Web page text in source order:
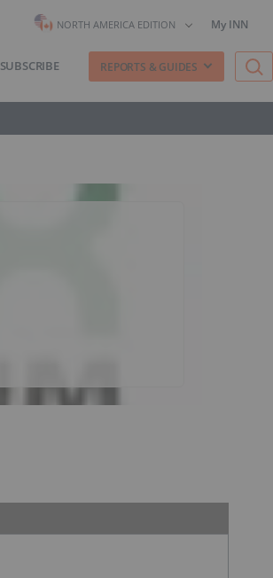
NORTH AMERICA EDITION My INN
SUBSCRIBE REPORTS & GUIDES